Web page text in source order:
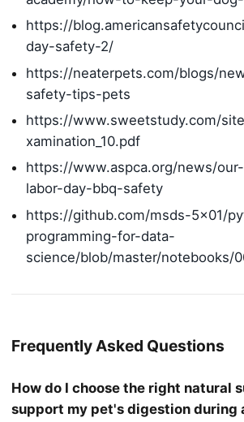
https://
day-safety-2/
https://neaterpets.com/blogs/
safety-tips-pets
https://www.sweetstudy.com/
xamination_10.pdf
https://www.aspca.org/news/
labor-day-bbq-safety
https://github.com/msds-5×01/
programming-for-data-
science/blob/master/notebooks/
Frequently Asked Questions
How do I choose the right natural
support my pet's digestion during